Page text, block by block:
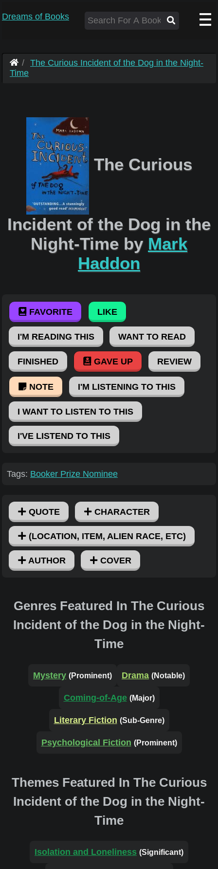
Dreams of Books
The Curious Incident of the Dog in the Night-
Time
The Curious
Incident of the Dog in the
Night-Time by Mark
Haddon
FAVORITE LIKE
I'M READING THIS WANT TO READ
FINISHED GAVE UP REVIEW
NOTE I'M LISTENING TO THIS
I WANT TO LISTEN TO THIS
I'VE LISTEND TO THIS
Tags: Booker Prize Nominee
QUOTE CHARACTER
(LOCATION, ITEM, ALIEN RACE, ETC)
AUTHOR COVER
Genres Featured In The Curious
Incident of the Dog in the Night-
Time
Mystery (Prominent) Drama (Notable)
Coming-of-Age (Major)
Literary Fiction (Sub-Genre)
Psychological Fiction (Prominent)
Themes Featured In The Curious
Incident of the Dog in the Night-
Time
Isolation and Loneliness (Significant)